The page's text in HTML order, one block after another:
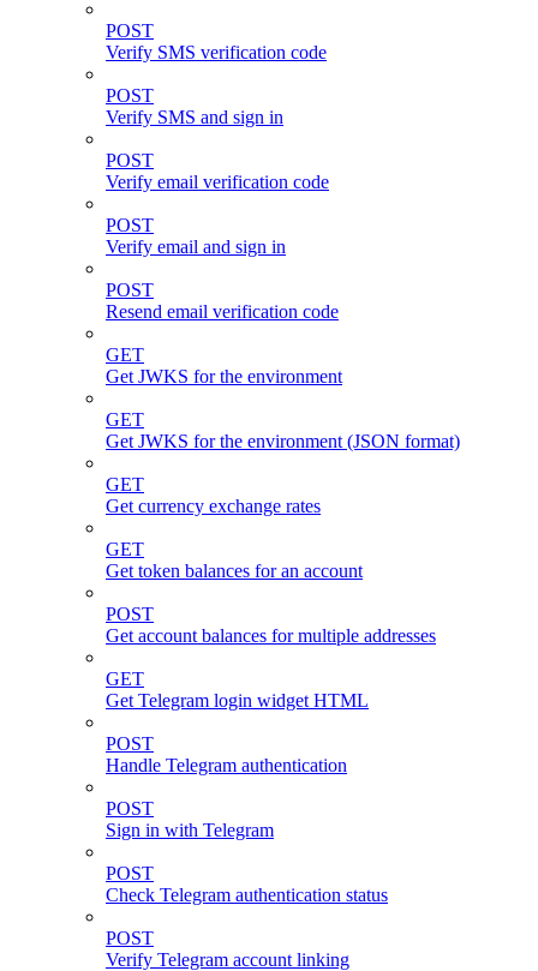
POST
Verify SMS verification code
POST
Verify SMS and sign in
POST
Verify email verification code
POST
Verify email and sign in
POST
Resend email verification code
GET
Get JWKS for the environment
GET
Get JWKS for the environment (JSON format)
GET
Get currency exchange rates
GET
Get token balances for an account
POST
Get account balances for multiple addresses
GET
Get Telegram login widget HTML
POST
Handle Telegram authentication
POST
Sign in with Telegram
POST
Check Telegram authentication status
POST
Verify Telegram account linking